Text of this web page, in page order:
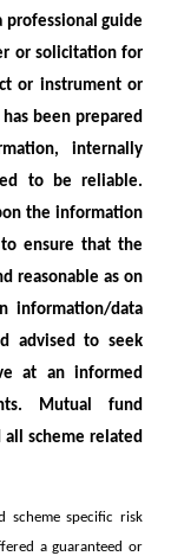
professional guide
or solicitation for
or instrument or
been prepared
internally
to be reliable.
the information
ensure that the
reasonable as on
information/data
advised to seek
at an informed
Mutual fund
scheme related
scheme specific risk
a guaranteed or